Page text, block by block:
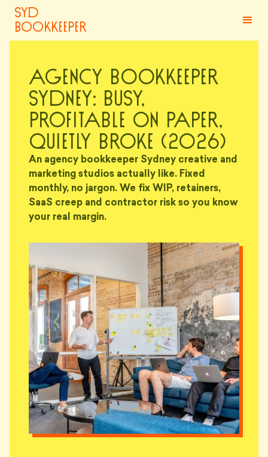
syd
bookkeeper
Agency Bookkeeper
Sydney: Busy,
Profitable on Paper,
Quietly Broke (2026)
An agency bookkeeper Sydney creative and
marketing studios actually like. Fixed
monthly, no jargon. We fix WIP, retainers,
SaaS creep and contractor risk so you know
your real margin.